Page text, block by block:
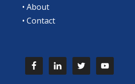
• About
• Contact